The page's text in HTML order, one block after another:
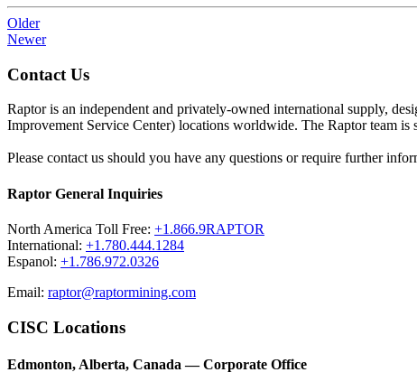
Older
Newer
Contact Us
Raptor is an independent and privately-owned international supply,
Improvement Service Center) locations worldwide. The Raptor team
Please contact us should you have any questions or require further
Raptor General Inquiries
North America Toll Free: +1.866.9RAPTOR
International: +1.780.444.1284
Espanol: +1.786.972.0326
Email: raptor@raptormining.com
CISC Locations
Edmonton, Alberta, Canada — Corporate Office